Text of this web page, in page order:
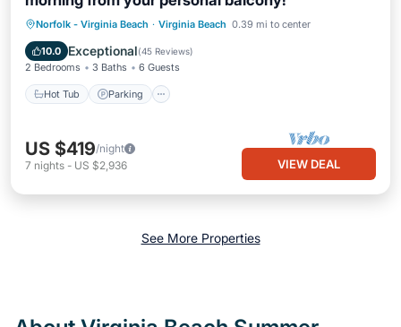
Norfolk - Virginia Beach · Virginia Beach 0.39 mi to center
10.0 Exceptional(45 Reviews)
2 Bedrooms 3 Baths 6 Guests
Hot Tub Parking
Hot Tub Parking
Ocean View
Balcony/Terrace
US $419/night
7 nights - US $2,936 VIEW DEAL
See More Properties